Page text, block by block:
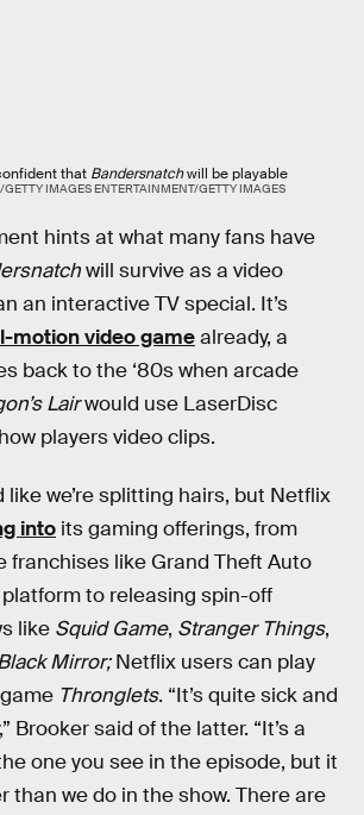
that Bandersnatchwill be playable
GETTY IMAGES ENTERTAINMENT/GETTY IMAGES
hints at what many fans have
will survive as a video
an interactive TV special. It’s
motion video gamealready, a
back to the ‘80s when arcade
Lairwould use LaserDisc
players video clips.
like we’re splitting hairs, but Netflix
into its gaming offerings, from
franchises like Grand Theft Auto
to releasing spin-off
like Squid Game, Stranger Things,
Mirror;Netflix users can play
Thronglets. “It’s quite sick and
Brooker said of the latter. “It’s a
one you see in the episode, but it
than we do in the show. There are